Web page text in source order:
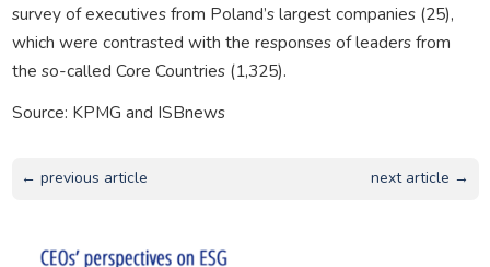
survey of executives from Poland’s largest companies (25),
which were contrasted with the responses of leaders from
the so-called Core Countries (1,325).
Source: KPMG and ISBnews
← previous article next article →